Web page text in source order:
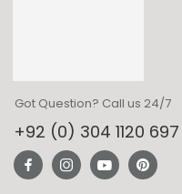
Got Question? Call us 24/7
+92 (0) 304 1120 697